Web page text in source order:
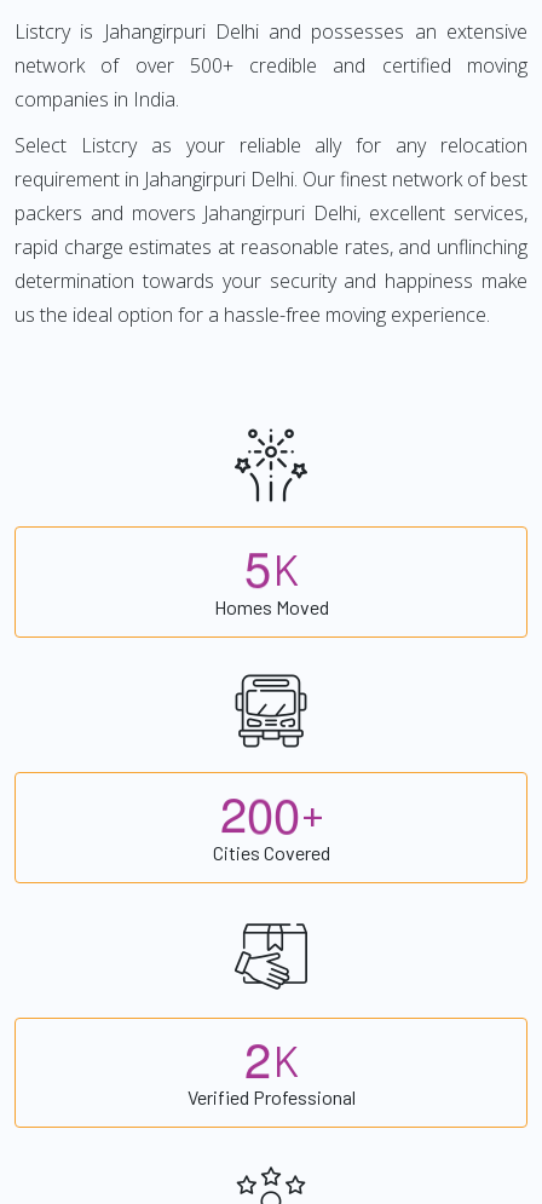
Listcry is Jahangirpuri Delhi and possesses an extensive
network of over 500+ credible and certified moving
companies in India.
Select Listcry as your reliable ally for any relocation
requirement in Jahangirpuri Delhi. Our finest network of best
packers and movers Jahangirpuri Delhi, excellent services,
rapid charge estimates at reasonable rates, and unflinching
determination towards your security and happiness make
us the ideal option for a hassle-free moving experience.
5K
Homes Moved
200+
Cities Covered
2K
Verified Professional